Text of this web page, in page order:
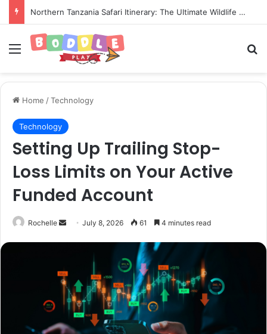
Northern Tanzania Safari Itinerary: The Ultimate Wildlife Adventure
Menu
Home /Technology
Technology
Setting Up Trailing Stop-
Loss Limits on Your Active
Funded Account
Rochelle
Send July 8, 2026 61 4 minutes read